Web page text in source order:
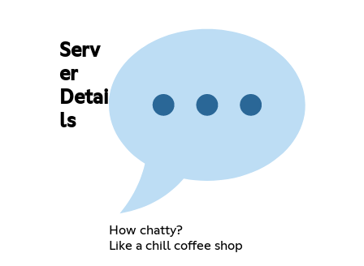
Serv
er
Detai
ls
How chatty?
Like a chill coffee shop